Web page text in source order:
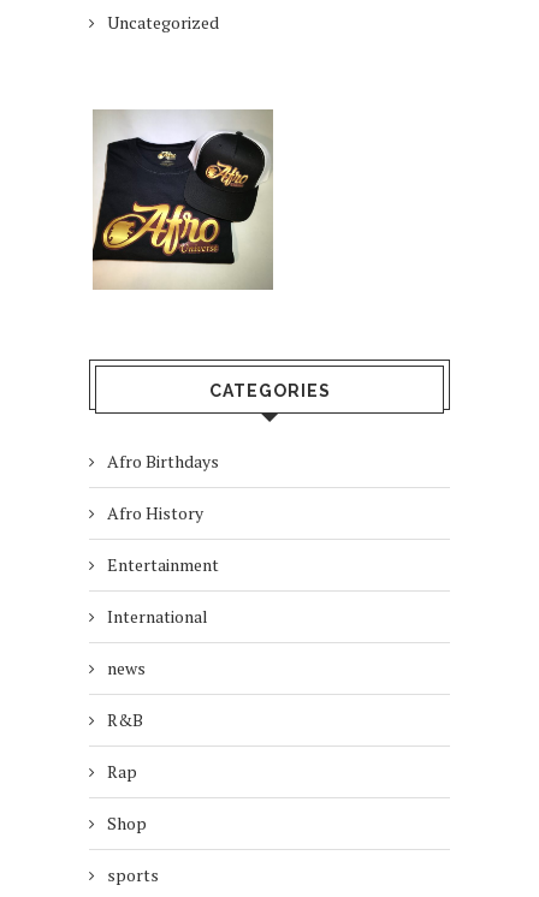
Uncategorized
CATEGORIES
Afro Birthdays
Afro History
Entertainment
International
news
R&B
Rap
Shop
sports